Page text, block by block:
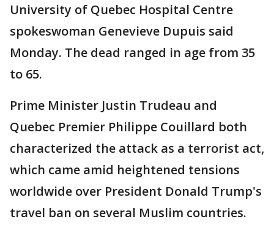
University of Quebec Hospital Centre
spokeswoman Genevieve Dupuis said
Monday. The dead ranged in age from 35
to 65.
Prime Minister Justin Trudeau and
Quebec Premier Philippe Couillard both
characterized the attack as a terrorist act,
which came amid heightened tensions
worldwide over President Donald Trump's
travel ban on several Muslim countries.